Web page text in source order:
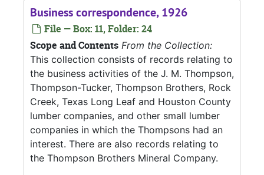
Business correspondence, 1926
File — Box: 11, Folder: 24
Scope and Contents From the Collection:
This collection consists of records relating to
the business activities of the J. M. Thompson,
Thompson-Tucker, Thompson Brothers, Rock
Creek, Texas Long Leaf and Houston County
lumber companies, and other small lumber
companies in which the Thompsons had an
interest. There are also records relating to
the Thompson Brothers Mineral Company.